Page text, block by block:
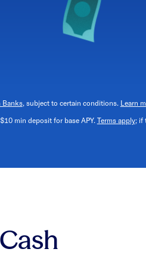
Banks, subject to certain conditions. Learn
min deposit for base APY. Terms apply; if